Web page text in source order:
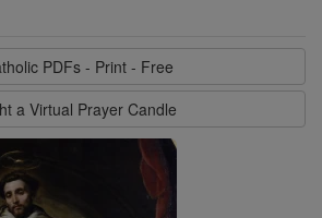
PDFs - Print - Free
a Virtual Prayer Candle